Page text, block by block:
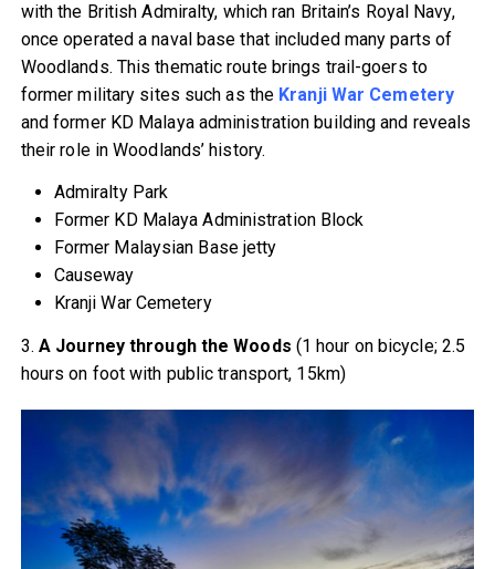
with the British Admiralty, which ran Britain’s Royal Navy,
once operated a naval base that included many parts of
Woodlands. This thematic route brings trail-goers to
former military sites such as the Kranji War Cemetery
and former KD Malaya administration building and reveals
their role in Woodlands’ history.
Admiralty Park
Former KD Malaya Administration Block
Former Malaysian Base jetty
Causeway
Kranji War Cemetery
3.A Journey through the Woods (1 hour on bicycle; 2.5
hours on foot with public transport, 15km)